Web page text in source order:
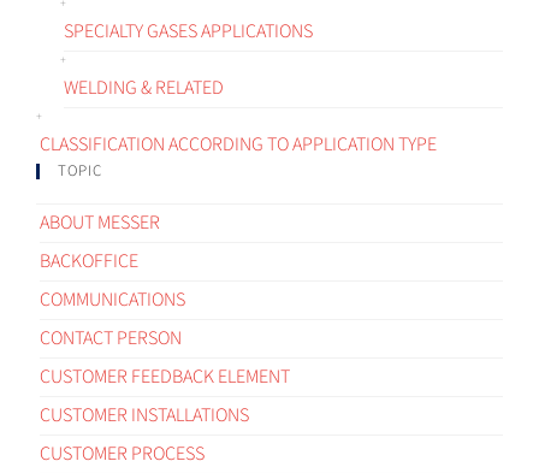
SPECIALTY GASES APPLICATIONS
WELDING & RELATED
CLASSIFICATION ACCORDING TO APPLICATION TYPE
TOPIC
ABOUT MESSER
BACKOFFICE
COMMUNICATIONS
CONTACT PERSON
CUSTOMER FEEDBACK ELEMENT
CUSTOMER INSTALLATIONS
CUSTOMER PROCESS